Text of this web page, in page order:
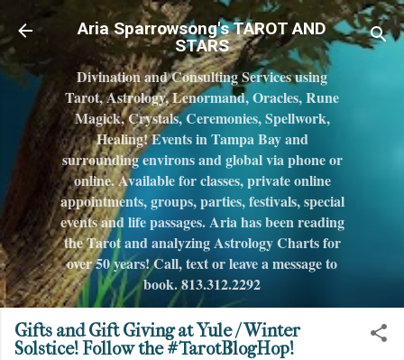
Skip to main content
Aria Sparrowsong's TAROT AND
STARS
Divination and Consulting Services using
Tarot, Astrology, Lenormand, Oracles, Rune
Magick, Crystals, Ceremonies, Spellwork,
Healing! Events in Tampa Bay and
surrounding environs and global via phone or
online. Available for classes, private online
appointments, groups, parties, festivals, special
events and life passages. Aria has been reading
the Tarot and analyzing Astrology Charts for
over 50 years! Call, text or leave a message to
book. 813.312.2292
Gifts and Gift Giving at Yule / Winter
Solstice! Follow the #TarotBlogHop!